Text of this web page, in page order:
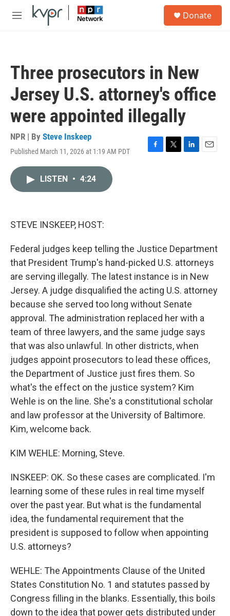
Skip to main content
M
Donate
Three prosecutors in New
Jersey U.S. attorney's office
were appointed illegally
NPR | By Steve Inskeep
Published March 11, 2026 at 1:19 AM PDT
F
T
L
E
LISTEN • 4:24
STEVE INSKEEP, HOST:
Federal judges keep telling the Justice Department
that President Trump's hand-picked U.S. attorneys
are serving illegally. The latest instance is in New
Jersey. A judge disqualified the acting U.S. attorney
because she served too long without Senate
approval. The administration replaced her with a
team of three lawyers, and the same judge says
that was also unlawful. In other districts, when
judges appoint prosecutors to lead these offices,
the Department of Justice just fires them. So
what's the effect on the justice system? Kim
Wehle is on the line. She's a constitutional scholar
and law professor at the University of Baltimore.
Kim, welcome back.
KIM WEHLE: Morning, Steve.
INSKEEP: OK. So these cases are complicated. I'm
learning some of these rules in real time myself
over the past year. But what is the fundamental
idea, the fundamental requirement that the
president is supposed to follow when appointing
U.S. attorneys?
WEHLE: The Appointments Clause of the United
States Constitution No. 1 and statutes passed by
Congress filling in the blanks. Essentially, this boils
down to the idea that power gets distributed under